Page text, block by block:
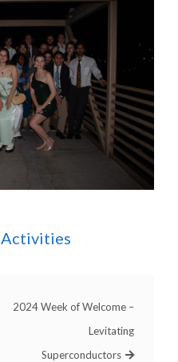
Activities
2024 Week of Welcome –
Levitating
Superconductors